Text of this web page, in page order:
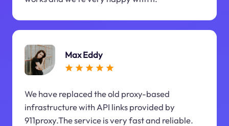
Max Eddy
We have replaced the old proxy-based
infrastructure with API links provided by
911proxy.The service is very fast and reliable.